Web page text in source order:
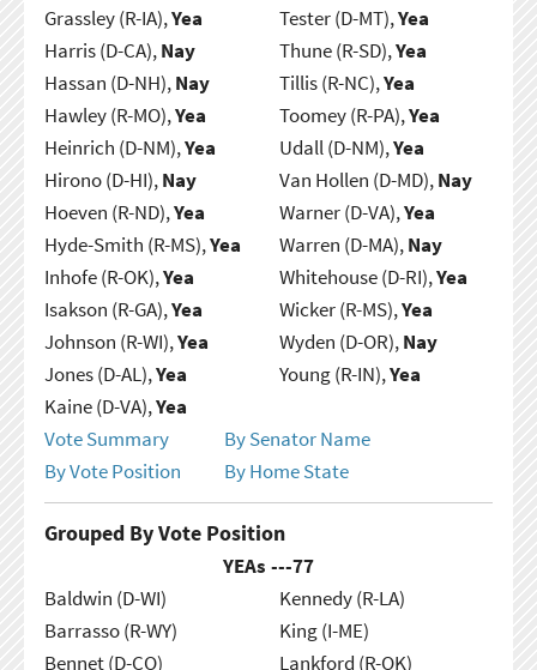
Grassley (R-IA),Yea
Harris (D-CA),Nay
Hassan (D-NH),Nay
Hawley (R-MO),Yea
Heinrich (D-NM),Yea
Hirono (D-HI),Nay
Hoeven (R-ND),Yea
Hyde-Smith (R-MS),Yea
Inhofe (R-OK),Yea
Isakson (R-GA),Yea
Johnson (R-WI),Yea
Jones (D-AL),Yea
Kaine (D-VA),Yea
Tester (D-MT),Yea
Thune (R-SD),Yea
Tillis (R-NC),Yea
Toomey (R-PA),Yea
Udall (D-NM),Yea
Van Hollen (D-MD),Nay
Warner (D-VA),Yea
Warren (D-MA),Nay
Whitehouse (D-RI),Yea
Wicker (R-MS),Yea
Wyden (D-OR),Nay
Young (R-IN),Yea
Vote Summary
By Senator Name
By Vote Position
By Home State
Grouped By Vote Position
YEAs ---77
Baldwin (D-WI)
Barrasso (R-WY)
Bennet (D-CO)
Kennedy (R-LA)
King (I-ME)
Lankford (R-OK)